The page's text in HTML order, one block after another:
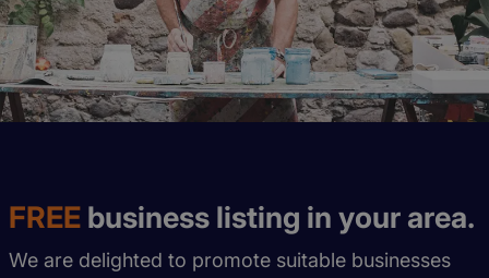
FREE business listing in your area.
We are delighted to promote suitable businesses